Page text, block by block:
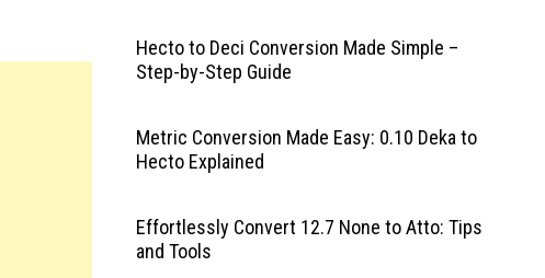
Hecto to Deci Conversion Made Simple –
Step-by-Step Guide
Metric Conversion Made Easy: 0.10 Deka to
Hecto Explained
Effortlessly Convert 12.7 None to Atto: Tips
and Tools